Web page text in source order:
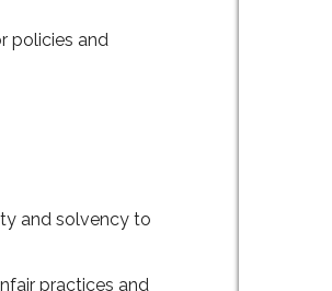
policies and
and solvency to
practices and